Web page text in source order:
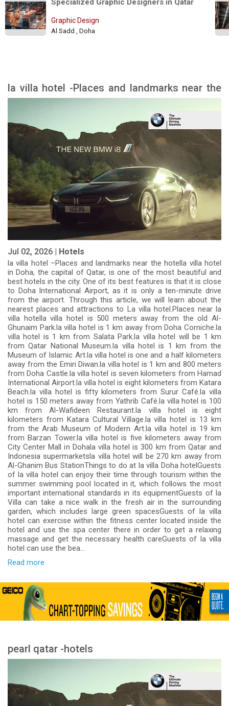
Graphic Design
Al Sadd , Doha
la villa hotel -Places and landmarks near the
Jul 02, 2026 | Hotels
la villa hotel –Places and landmarks near the hotella villa hotel
in Doha, the capital of Qatar, is one of the most beautiful and
best hotels in the city. One of its best features is that it is close
to Doha International Airport, as it is only a ten-minute drive
from the airport. Through this article, we will learn about the
nearest places and attractions to La villa hotel.Places near la
villa hotella villa hotel is 500 meters away from the old Al-
Ghunaim Park.la villa hotel is 1 km away from Doha Corniche.la
villa hotel is 1 km from Salata Park.la villa hotel will be 1 km
from Qatar National Museum.la villa hotel is 1 km from the
Museum of Islamic Art.la villa hotel is one and a half kilometers
away from the Emiri Diwan.la villa hotel is 1 km and 800 meters
from Doha Castle.la villa hotel is seven kilometers from Hamad
International Airport.la villa hotel is eight kilometers from Katara
Beach.la villa hotel is fifty kilometers from Surur Café.la villa
hotel is 150 meters away from Yathrib Café.la villa hotel is 100
km from Al-Wafideen Restaurant.la villa hotel is eight
kilometers from Katara Cultural Village.la villa hotel is 13 km
from the Arab Museum of Modern Art.la villa hotel is 19 km
from Barzan Tower.la villa hotel is five kilometers away from
City Center Mall in Dohala villa hotel is 300 km from Qatar and
Indonesia supermarketsla villa hotel will be 270 km away from
Al-Ghanim Bus StationThings to do at la villa Doha hotelGuests
of la villa hotel can enjoy their time through tourism within the
summer swimming pool located in it, which follows the most
important international standards in its equipmentGuests of la
Villa can take a nice walk in the fresh air in the surrounding
garden, which includes large green spacesGuests of la villa
hotel can exercise within the fitness center located inside the
hotel and use the spa center there in order to get a relaxing
massage and get the necessary health careGuests of la villa
hotel can use the bea...
Read more
pearl qatar -hotels